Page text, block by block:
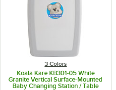
3 Colors
Koala Kare KB301-05 White
Granite Vertical Surface-Mounted
Baby Changing Station / Table